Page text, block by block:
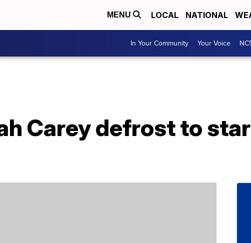
MENU LOCAL NATIONAL
In Your Community Your Voice
Carey defrost to